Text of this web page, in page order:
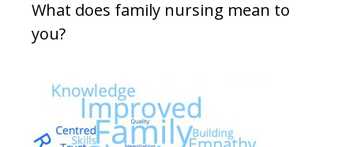
What does family nursing mean to
you?